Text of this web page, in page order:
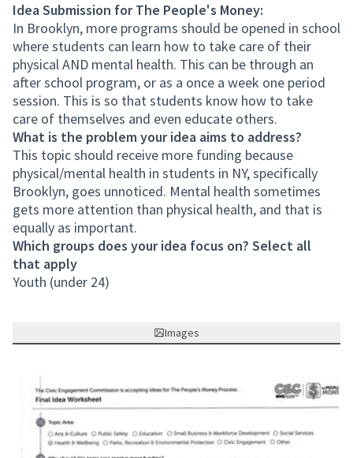
Idea Submission for The People's Money:
In Brooklyn, more programs should be opened in school
where students can learn how to take care of their
physical AND mental health. This can be through an
after school program, or as a once a week one period
session. This is so that students know how to take
care of themselves and even educate others.
What is the problem your idea aims to address?
This topic should receive more funding because
physical/mental health in students in NY, specifically
Brooklyn, goes unnoticed. Mental health sometimes
gets more attention than physical health, and that is
equally as important.
Which groups does your idea focus on? Select all
that apply
Youth (under 24)
Images